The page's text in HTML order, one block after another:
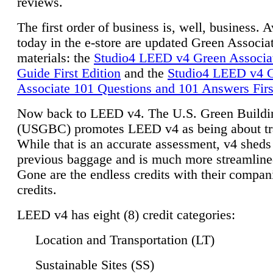
The first order of business is, well, business.
today in the e-store are updated Green
materials: the Studio4 LEED v4 Green
Guide First Edition and the Studio4 LEED v4
Associate 101 Questions and 101 Answers
Now back to LEED v4. The U.S. Green
(USGBC) promotes LEED v4 as being about
While that is an accurate assessment, v4
previous baggage and is much more
Gone are the endless credits with their
credits.
LEED v4 has eight (8) credit categories:
Location and Transportation (LT)
Sustainable Sites (SS)